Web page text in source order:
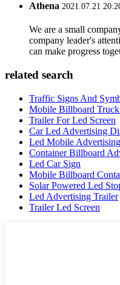
Athena 2021.07.21
We are a small
company leader's
can make progress
related search
Traffic Signs And
Mobile Billboard Truck
Trailer For Led Screen
Car Led Advertising
Led Mobile
Container Billboard
Led Car Sign
Mobile Billboard
Solar Powered Led
Led Advertising Trailer
Trailer Led Screen